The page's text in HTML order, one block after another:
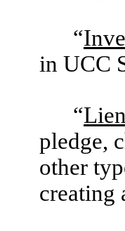
“
in UCC
“Lien
pledge,
other
creating